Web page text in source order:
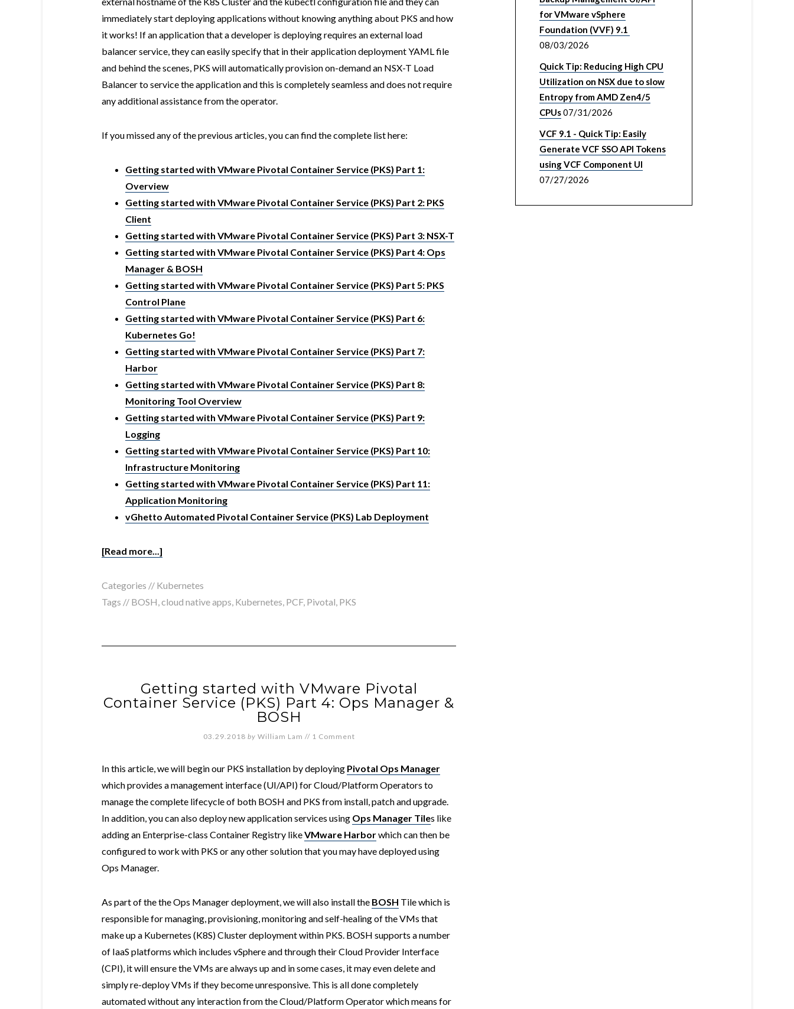
immediately start deploying applications without knowing anything about PKS and how
it works! If an application that a developer is deploying requires an external load
balancer service, they can easily specify that in their application deployment YAML file
and behind the scenes, PKS will automatically provision on-demand an NSX-T Load
Balancer to service the application and this is completely seamless and does not require
any additional assistance from the operator.
If you missed any of the previous articles, you can find the complete list here:
Getting started with VMware Pivotal Container Service (PKS) Part 1:
Overview
Getting started with VMware Pivotal Container Service (PKS) Part 2: PKS
Client
Getting started with VMware Pivotal Container Service (PKS) Part 3: NSX-T
Getting started with VMware Pivotal Container Service (PKS) Part 4: Ops
Manager & BOSH
Getting started with VMware Pivotal Container Service (PKS) Part 5: PKS
Control Plane
Getting started with VMware Pivotal Container Service (PKS) Part 6:
Kubernetes Go!
Getting started with VMware Pivotal Container Service (PKS) Part 7:
Harbor
Getting started with VMware Pivotal Container Service (PKS) Part 8:
Monitoring Tool Overview
Getting started with VMware Pivotal Container Service (PKS) Part 9:
Logging
Getting started with VMware Pivotal Container Service (PKS) Part 10:
Infrastructure Monitoring
Getting started with VMware Pivotal Container Service (PKS) Part 11:
Application Monitoring
vGhetto Automated Pivotal Container Service (PKS) Lab Deployment
[Read more...]
Categories // Kubernetes
Tags // BOSH,cloud native apps, Kubernetes, PCF, Pivotal, PKS
Getting started with VMware Pivotal
Container Service (PKS) Part 4: Ops Manager &
BOSH
03.29.2018 by William Lam // 1 Comment
In this article, we will begin our PKS installation by deploying Pivotal Ops Manager
which provides a management interface (UI/API) for Cloud/Platform Operators to
manage the complete lifecycle of both BOSH and PKS from install, patch and upgrade.
In addition, you can also deploy new application services using Ops Manager Tiles like
adding an Enterprise-class Container Registry likeVMware Harborwhich can then be
configured to work with PKS or any other solution that you may have deployed using
Ops Manager.
As part of the the Ops Manager deployment, we will also install the BOSH Tile which is
responsible for managing, provisioning, monitoring and self-healing of the VMs that
make up a Kubernetes (K8S) Cluster deployment within PKS. BOSH supports a number
of IaaS platforms which includes vSphere and through their Cloud Provider Interface
(CPI), it will ensure the VMs are always up and in some cases, it may even delete and
simply re-deploy VMs if they become unresponsive. This is all done completely
automated without any interaction from the Cloud/Platform Operator which means for
for VMware vSphere
Foundation (VVF) 9.1
08/03/2026
Quick Tip: Reducing High CPU
Utilization on NSX due to slow
Entropy from AMD Zen4/5
CPUs07/31/2026
VCF 9.1 - Quick Tip: Easily
Generate VCF SSO API Tokens
using VCF Component UI
07/27/2026